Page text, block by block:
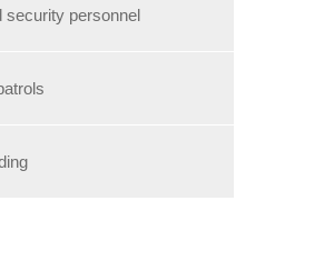
security personnel